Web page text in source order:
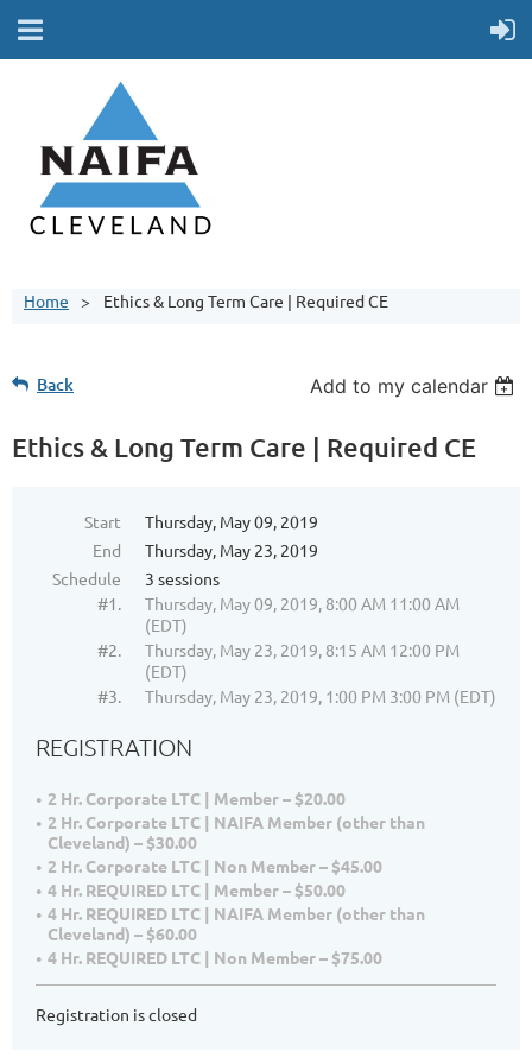
Home Ethics & Long Term Care | Required CE
Back Add to my calendar
Ethics & Long Term Care | Required CE
Start
Thursday, May 09, 2019
End
Thursday, May 23, 2019
Schedule
3 sessions
#1.
Thursday, May 09, 2019, 8:00 AM 11:00 AM
(EDT)
#2.
Thursday, May 23, 2019, 8:15 AM 12:00 PM
(EDT)
#3.
Thursday, May 23, 2019, 1:00 PM 3:00 PM (EDT)
REGISTRATION
2 Hr. Corporate LTC | Member – $20.00
2 Hr. Corporate LTC | NAIFA Member (other than
Cleveland) – $30.00
2 Hr. Corporate LTC | Non Member – $45.00
4 Hr. REQUIRED LTC | Member – $50.00
4 Hr. REQUIRED LTC | NAIFA Member (other than
Cleveland) – $60.00
4 Hr. REQUIRED LTC | Non Member – $75.00
Registration is closed